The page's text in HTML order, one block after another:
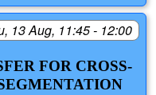
13 Aug, 11:45 - 12:00
FOR CROSS-